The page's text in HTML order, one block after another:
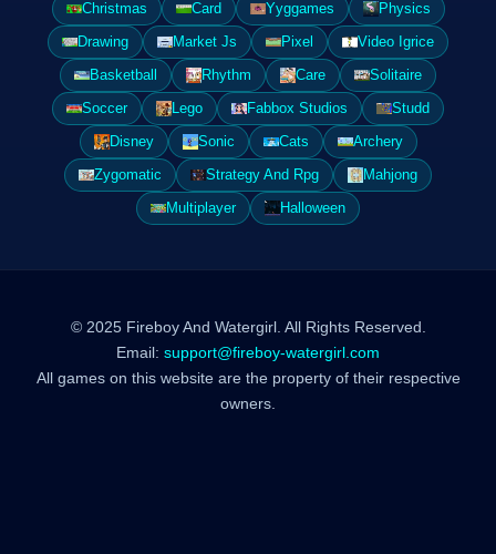
Christmas
Card Yyggames
Physics
Drawing
Market Js Pixel
Video Igrice
Basketball
Rhythm Care
Solitaire
Soccer
Lego Fabbox Studios
Studd
Disney
Sonic Cats
Archery
Zygomatic
Strategy And Rpg
Mahjong
Multiplayer
Halloween
© 2025 Fireboy And Watergirl. All Rights Reserved.
Email: support@fireboy-watergirl.com
All games on this website are the property of their respective
owners.